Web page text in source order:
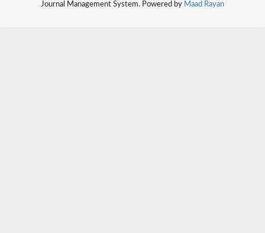
Journal Management System. Powered by Maad Rayan